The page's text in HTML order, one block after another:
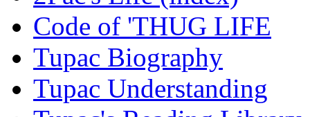
Code of 'THUG LIFE
Tupac Biography
Tupac Understanding